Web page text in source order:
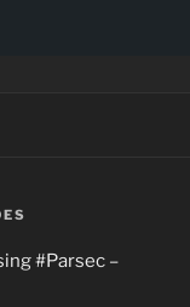
#Parsec –